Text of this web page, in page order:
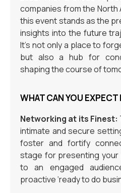
companies from the North
this event stands as the
insights into the future
It’s not only a place to
but also a hub for
shaping the course of
WHAT CAN YOU EXPECT
Networking at its Finest:
intimate and secure
foster and fortify
stage for presenting
to an engaged
proactive ‘ready to do